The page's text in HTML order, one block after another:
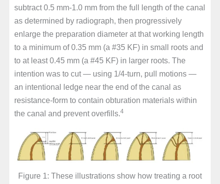
subtract 0.5 mm-1.0 mm from the full length of the canal
as determined by radiograph, then progressively
enlarge the preparation diameter at that working length
to a minimum of 0.35 mm (a #35 KF) in small roots and
to at least 0.45 mm (a #45 KF) in larger roots. The
intention was to cut — using 1/4-turn, pull motions —
an intentional ledge near the end of the canal as
resistance-form to contain obturation materials within
the canal and prevent overfills.4
Figure 1: These illustrations show how treating a root